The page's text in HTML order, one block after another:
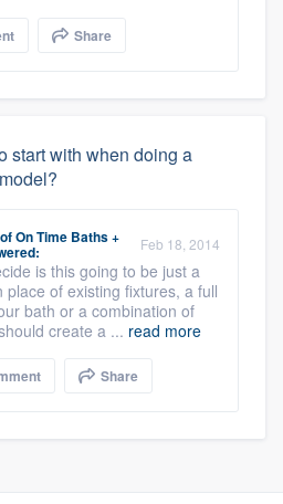
Share
start with when doing a
ofOn Time Baths + Feb 18, 2014
is this going to be just a
of existing fixtures, a full
bath or a combination of
create a ... read more
Share